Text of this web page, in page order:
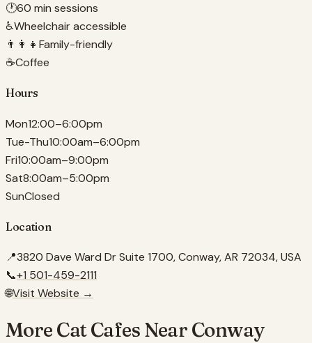
🕐60 min sessions
♿Wheelchair accessible
👨‍👩‍👧 Family-friendly
☕Coffee
Hours
Mon12:00–6:00pm
Tue-Thu10:00am–6:00pm
Fri10:00am–9:00pm
Sat8:00am–5:00pm
SunClosed
Location
📍3820 Dave Ward Dr Suite 1700, Conway, AR 72034, USA
📞+1 501-459-2111
🌐Visit Website →
More Cat Cafes Near Conway